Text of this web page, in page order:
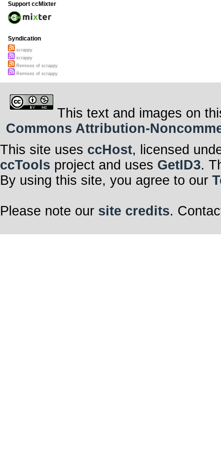
Support ccMixter
Syndication
scrappy
scrappy
Remixes of scrappy
Remixes of scrappy
This text and images on
Commons Attribution-
This site uses ccHost, licensed
ccTools project and uses GetID3.
By using this site, you agree to our
Please note our site credits.